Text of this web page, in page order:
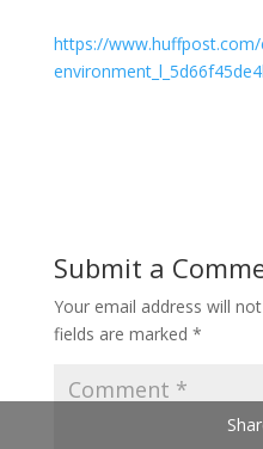
https://
Submit a
Your email address will
fields are marked *